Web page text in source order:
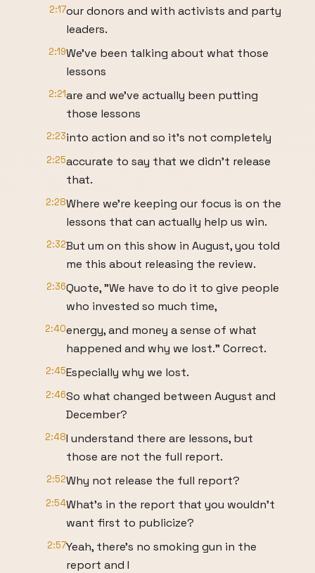
2:17our donors and with activists and party
leaders.
2:19We've been talking about what those
lessons
2:21are and we've actually been putting
those lessons
2:23into action and so it's not completely
2:25accurate to say that we didn't release
that.
2:28Where we're keeping our focus is on the
lessons that can actually help us win.
2:32But um on this show in August, you told
me this about releasing the review.
2:36Quote, "We have to do it to give people
who invested so much time,
2:40energy, and money a sense of what
happened and why we lost." Correct.
2:45Especially why we lost.
2:46So what changed between August and
December?
2:48I understand there are lessons, but
those are not the full report.
2:52Why not release the full report?
2:54What's in the report that you wouldn't
want first to publicize?
2:57Yeah, there's no smoking gun in the
report and I